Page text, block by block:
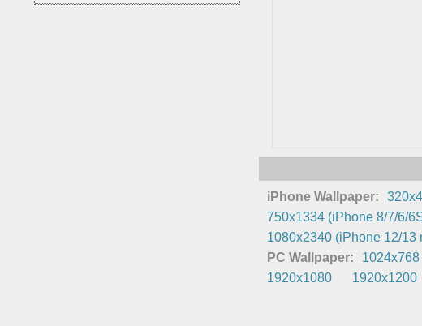
iPhone Wallpaper:
750x1334 (iPhone 8/7/6/
1080x2340 (iPhone 12/13
PC Wallpaper:
1024x768
1920x1080
1920x1200